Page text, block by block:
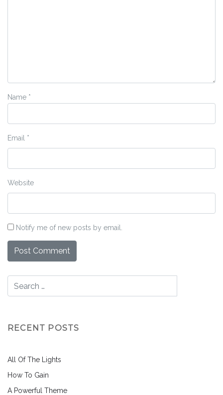
Name *
Email *
Website
Notify me of new posts by email.
RECENT POSTS
All Of The Lights
How To Gain
A Powerful Theme